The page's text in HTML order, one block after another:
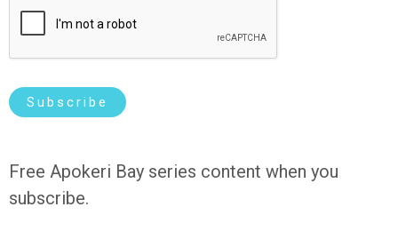
Subscribe
Free Apokeri Bay series content when you
subscribe.